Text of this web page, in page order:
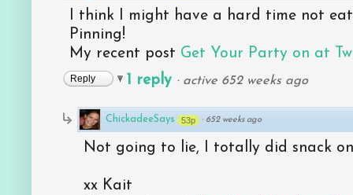
I think I might have a hard time not
Pinning!
My recent post Get Your Party on at
Reply 1 reply · active 652 weeks ago
ChickadeeSays 53p · 652 weeks ago
Not going to lie, I totally did snack on
xx Kait